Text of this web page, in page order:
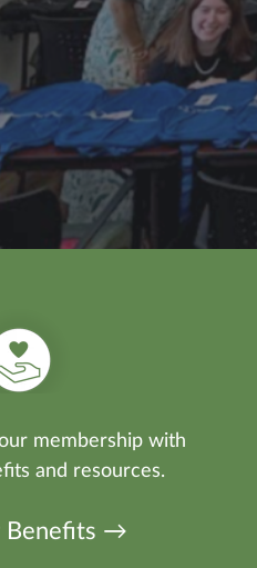
membership with
and resources.
Benefits →